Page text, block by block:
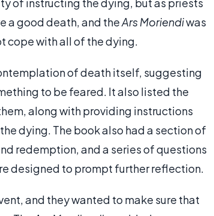
a good death, and theArs Moriendiwas
cope with all of the dying.
of death itself, suggesting
to be feared. It also listed the
along with providing instructions
dying. The book also had a section of
redemption, and a series of questions
designed to prompt further reflection.
and they wanted to make sure that